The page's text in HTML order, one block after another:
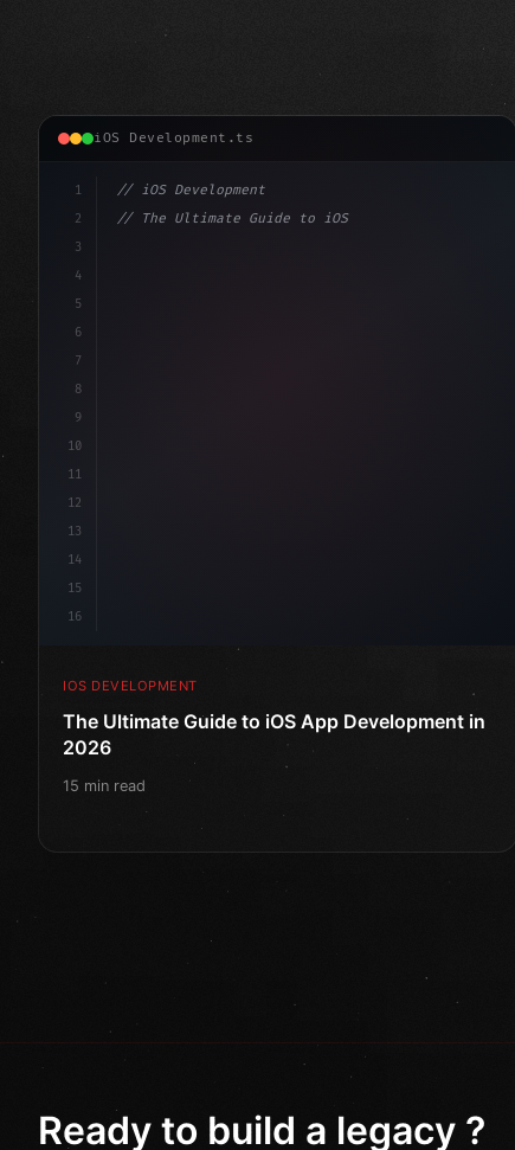
iOS Development.ts
1
2
3
4
5
6
7
8
9
10
11
12
13
14
15
16
// iOS Development
// The Ultimate Guide to iOS App Developmen...
IOS DEVELOPMENT
The Ultimate Guide to iOS App Development in
2026
15 min read
Ready to build a legacy ?